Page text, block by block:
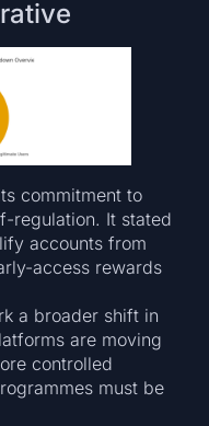
commitment to
regulation. It stated
accounts from
access rewards
a broader shift in
are moving
controlled
must be